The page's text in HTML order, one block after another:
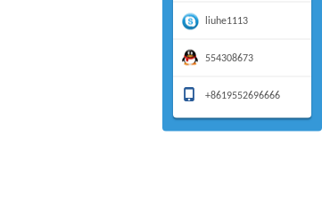
liuhe1113
554308673
+8619552696666